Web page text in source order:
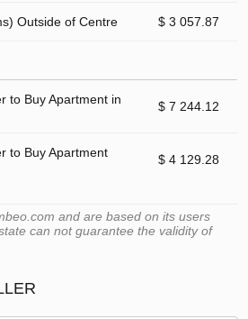
Outside of Centre $ 3 057.87
to Buy Apartment in
$ 7 244.12
to Buy Apartment
$ 4 129.28
and are based on its users
can not guarantee the validity of